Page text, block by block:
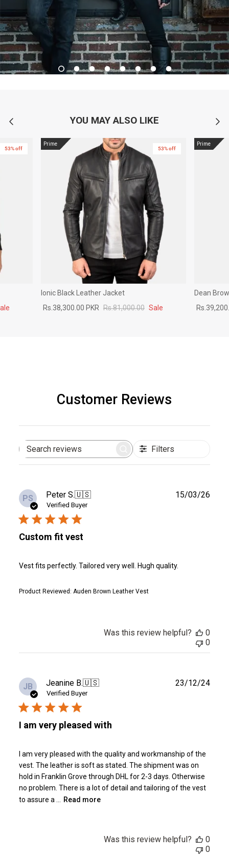
YOU MAY ALSO LIKE
53% off
Prime
53% off
Ionic Black Leather Jacket
Rs.38,300.00 PKR Rs.81,000.00 Sale
Prime
Dean
Customer Reviews
Search
Filters
PS Peter S.🇺🇸
Verified Buyer
Custom fit vest
Vest fits perfectly. Tailored very well. Hugh quality.
Product Reviewed: Auden Brown Leather Vest
15/03/26
Was this review helpful?
0
0
JB Jeanine B.🇺🇸
Verified Buyer
I am very pleased with
I am very pleased with the quality and workmanship of the
vest. The leather is soft as stated. The shipment was on
hold in Franklin Grove through DHL for 2-3 days. Otherwise
no problem. There is a lot of detail and tailoring of the vest
to assure a ...
Read more
23/12/24
Was this review helpful?
0
0